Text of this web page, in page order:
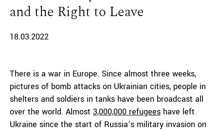
and the Right to Leave
18.03.2022
There is a war in Europe. Since almost three weeks,
pictures of bomb attacks on Ukrainian cities, people in
shelters and soldiers in tanks have been broadcast all
over the world. Almost 3,000,000 refugees have left
Ukraine since the start of Russia’s military invasion on